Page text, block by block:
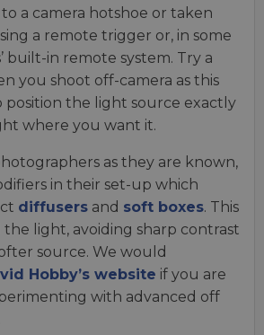
a camera hotshoe or taken
a remote trigger or, in some
built-in remote system. Try a
you shoot off-camera as this
position the light source exactly
where you want it.
as they are known,
in their set-up which
diffusers and soft boxes. This
light, avoiding sharp contrast
source. We would
Hobby’s website if you are
with advanced off